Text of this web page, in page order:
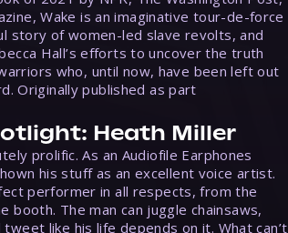
Wake is an imaginative tour-de-force
story of women-led slave revolts, and
Hall’s efforts to uncover the truth
who, until now, have been left out
Originally published as part
Heath Miller
prolific. As an Audiofile Earphones
his stuff as an excellent voice artist.
performer in all respects, from the
booth. The man can juggle chainsaws,
like his life depends on it. What can’t